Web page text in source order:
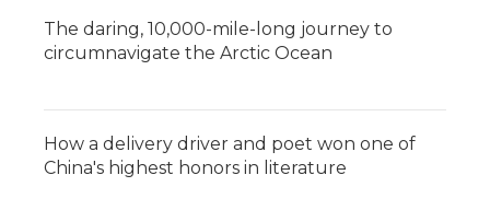
The daring, 10,000-mile-long journey to
circumnavigate the Arctic Ocean
How a delivery driver and poet won one of
China's highest honors in literature